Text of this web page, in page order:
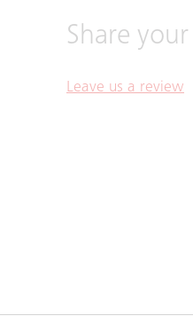
Share
Leave us a review